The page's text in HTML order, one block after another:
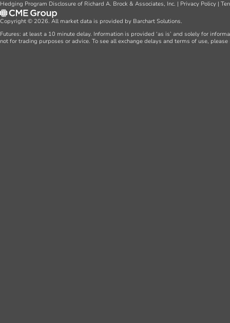
Hedging Program Disclosure of Richard A. Brock & Associates, Inc. | Privacy Policy |
Copyright © 2026. All market data is provided by Barchart Solutions.
Futures: at least a 10 minute delay. Information is provided ‘as is’ and solely for
not for trading purposes or advice. To see all exchange delays and terms of use,